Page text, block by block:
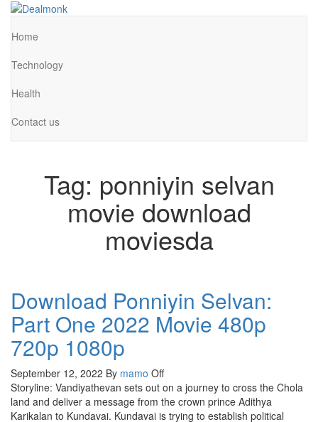
Skip
theHome
Technology
Health
Contact us
Tag: ponniyin selvan
movie download
moviesda
Download Ponniyin Selvan:
Part One 2022 Movie 480p
720p 1080p
September 12, 2022 By mamo Off
Storyline: Vandiyathevan sets out on a journey to cross the Chola
land and deliver a message from the crown prince Adithya
Karikalan to Kundavai. Kundavai is trying to establish political